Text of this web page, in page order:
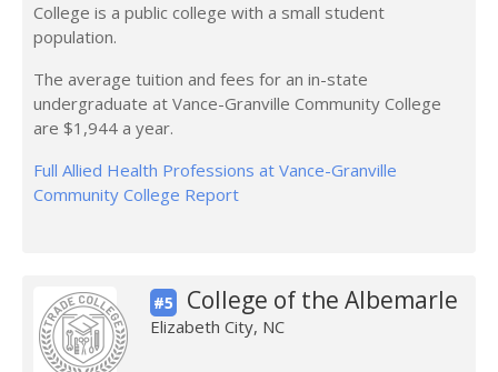
College is a public college with a small student
population.
The average tuition and fees for an in-state
undergraduate at Vance-Granville Community College
are $1,944 a year.
Full Allied Health Professions at Vance-Granville
Community College Report
#5 College of the Albemarle
Elizabeth City, NC